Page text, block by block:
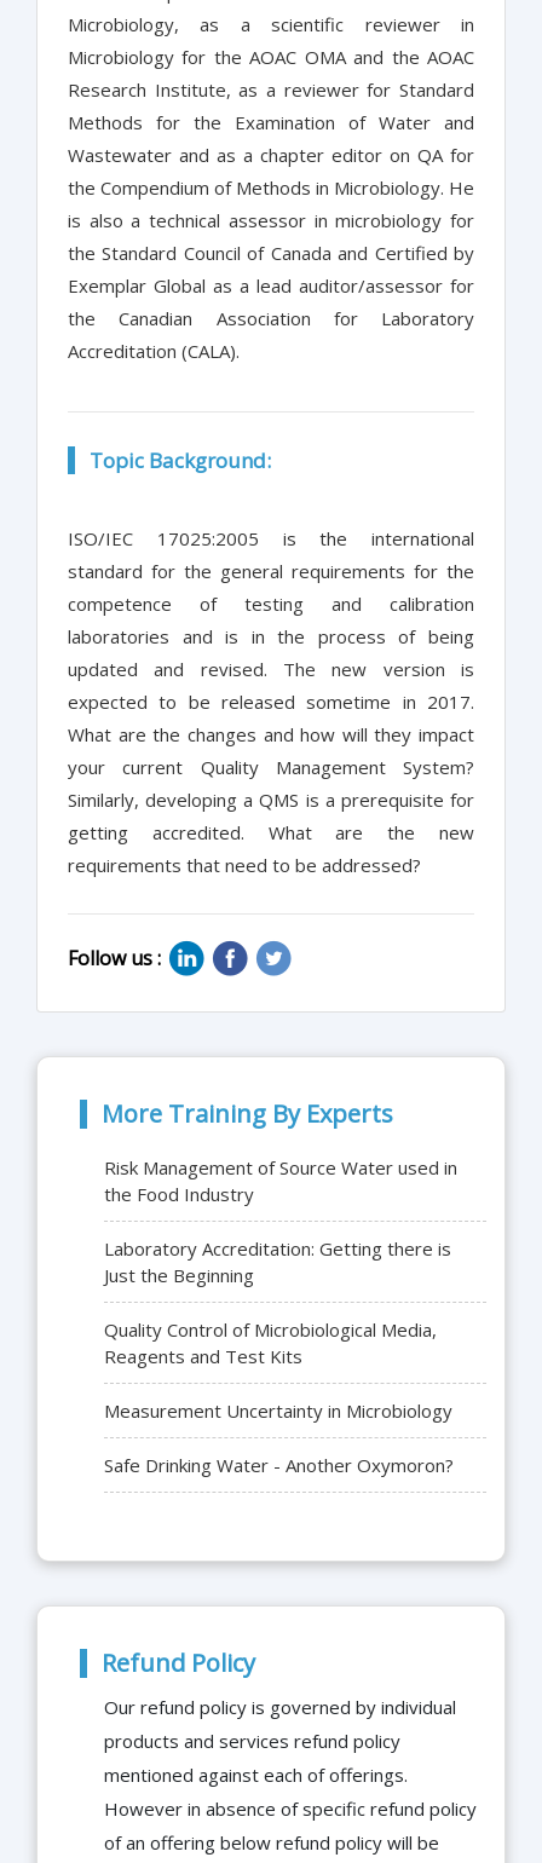
Microbiology, as a scientific reviewer in
Microbiology for the AOAC OMA and the AOAC
Research Institute, as a reviewer for Standard
Methods for the Examination of Water and
Wastewater and as a chapter editor on QA for
the Compendium of Methods in Microbiology. He
is also a technical assessor in microbiology for
the Standard Council of Canada and Certified by
Exemplar Global as a lead auditor/assessor for
the Canadian Association for Laboratory
Accreditation (CALA).
Topic Background:
ISO/IEC 17025:2005 is the international
standard for the general requirements for the
competence of testing and calibration
laboratories and is in the process of being
updated and revised. The new version is
expected to be released sometime in 2017.
What are the changes and how will they impact
your current Quality Management System?
Similarly, developing a QMS is a prerequisite for
getting accredited. What are the new
requirements that need to be addressed?
Follow us :
More Training By Experts
Risk Management of Source Water used in
the Food Industry
Laboratory Accreditation: Getting there is
Just the Beginning
Quality Control of Microbiological Media,
Reagents and Test Kits
Measurement Uncertainty in Microbiology
Safe Drinking Water - Another Oxymoron?
Refund Policy
Our refund policy is governed by individual
products and services refund policy
mentioned against each of offerings.
However in absence of specific refund policy
of an offering below refund policy will be